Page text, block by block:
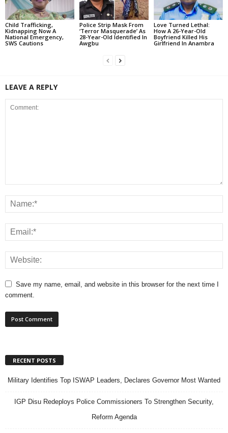
Child Trafficking,
Kidnapping Now A
National Emergency,
SWS Cautions
Police Strip Mask From
‘Terror Masquerade’ As
28-Year-Old Identified In
Awgbu
Love Turned Lethal:
How A 26-Year-Old
Boyfriend Killed His
Girlfriend In Anambra
LEAVE A REPLY
Save my name, email, and website in this browser for the next time I
comment.
RECENT POSTS
Military Identifies Top ISWAP Leaders, Declares Governor Most Wanted
IGP Disu Redeploys Police Commissioners To Strengthen Security,
Reform Agenda